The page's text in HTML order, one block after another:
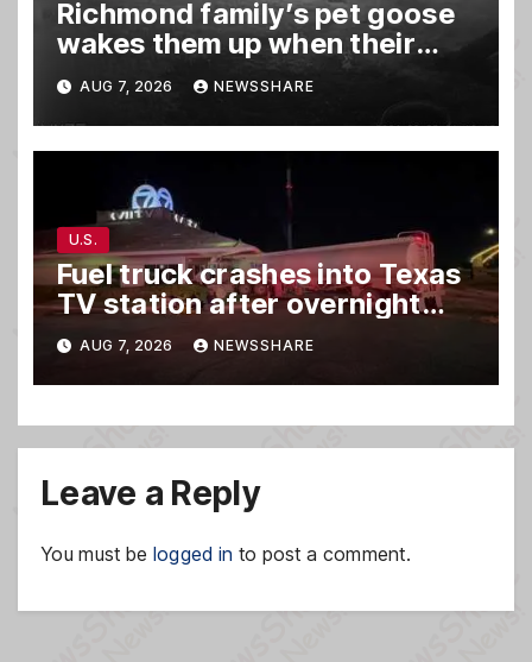
Richmond family’s pet goose
wakes them up when their
barn was on fire in the middle
of the night
AUG 7, 2026 NEWSSHARE
U.S.
Fuel truck crashes into Texas
TV station after overnight
hit-and-run wreck
AUG 7, 2026 NEWSSHARE
Leave a Reply
You must be logged in to post a comment.